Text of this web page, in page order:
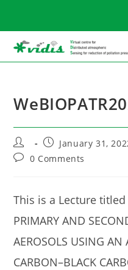
content
Post
author:
Post
published:
January 31,
Post0 Comments
This is a Lecture titled
PRIMARY AND
AEROSOLS USING AN
CARBON–BLACK